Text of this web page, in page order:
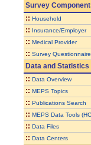
Survey
:: Household
:: Insurance/Employer
:: Medical Provider
:: Survey
Data and Statistics
:: Data Overview
:: MEPS Topics
:: Publications Search
:: MEPS Data Tools
:: Data Files
:: Data Centers